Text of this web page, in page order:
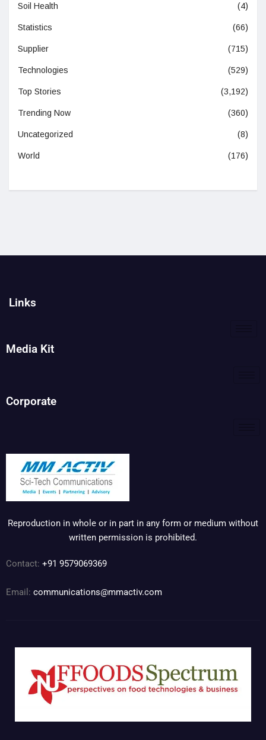
Soil Health (4)
Statistics (66)
Supplier (715)
Technologies (529)
Top Stories (3,192)
Trending Now (360)
Uncategorized (8)
World (176)
Links
Media Kit
Corporate
Reproduction in whole or in part in any form or medium without
written permission is prohibited.
Contact: +91 9579069369
Email: communications@mmactiv.com